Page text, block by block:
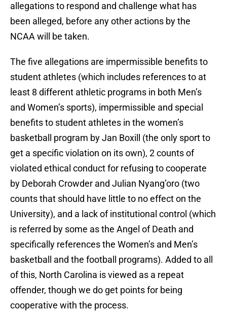
allegations to respond and challenge what has
been alleged, before any other actions by the
NCAA will be taken.
The five allegations are impermissible benefits to
student athletes (which includes references to at
least 8 different athletic programs in both Men’s
and Women’s sports), impermissible and special
benefits to student athletes in the women’s
basketball program by Jan Boxill (the only sport to
get a specific violation on its own), 2 counts of
violated ethical conduct for refusing to cooperate
by Deborah Crowder and Julian Nyang’oro (two
counts that should have little to no effect on the
University), and a lack of institutional control (which
is referred by some as the Angel of Death and
specifically references the Women’s and Men’s
basketball and the football programs). Added to all
of this, North Carolina is viewed as a repeat
offender, though we do get points for being
cooperative with the process.